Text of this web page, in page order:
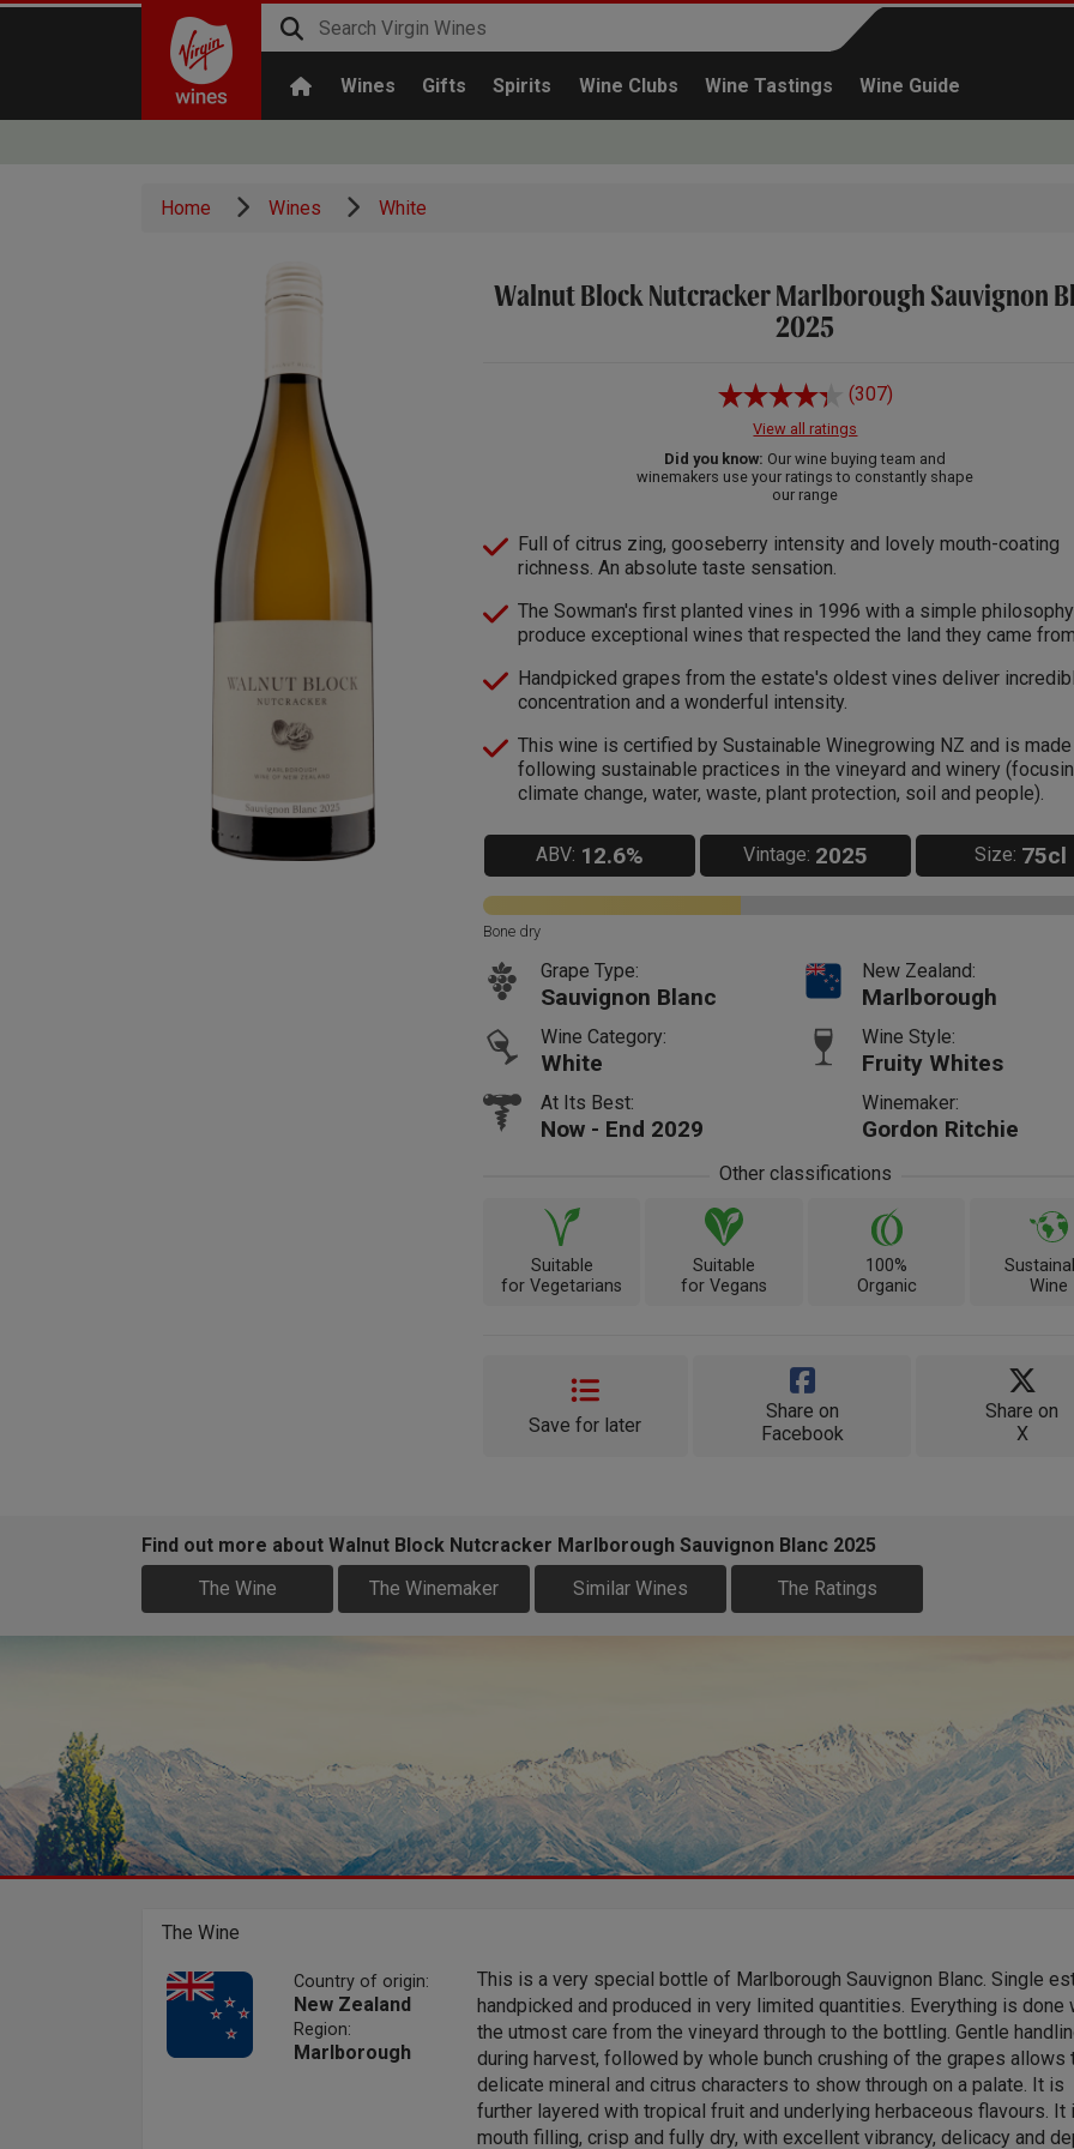
Wines Gifts Spirits Wine Clubs Wine Tastings Wine Guide
Continue shopping
Home Wines White
Walnut Block Nutcracker Marlborough Sauvignon
2025
(307)
View all ratings
Did you know: Our wine buying team and
winemakers use your ratings to constantly shape
our range
Full of citrus zing, gooseberry intensity and lovely mouth-coating
richness. An absolute taste sensation.
The Sowman's first planted vines in 1996 with a simple
produce exceptional wines that respected the land they came
Handpicked grapes from the estate's oldest vines deliver
concentration and a wonderful intensity.
This wine is certified by Sustainable Winegrowing NZ and is made
following sustainable practices in the vineyard and winery
climate change, water, waste, plant protection, soil and people).
ABV: 12.6% Vintage: 2025 Size: 75cl
Bone dry
Grape Type:
Sauvignon Blanc
New Zealand:
Marlborough
Wine Category:
White
Wine Style:
Fruity Whites
At Its Best:
Now - End 2029
Winemaker:
Gordon Ritchie
Other classifications
Suitable
for Vegetarians
Suitable
for Vegans
100%
Organic
Wine
Save for later
Share on
Facebook
Share on
X
Find out more about Walnut Block Nutcracker Marlborough Sauvignon Blanc 2025
The Wine
The Winemaker Similar Wines The Ratings
The Wine
Country of origin:
New Zealand
Region:
Marlborough
This is a very special bottle of Marlborough Sauvignon Blanc. Single
handpicked and produced in very limited quantities. Everything is done
the utmost care from the vineyard through to the bottling. Gentle
during harvest, followed by whole bunch crushing of the grapes allows
delicate mineral and citrus characters to show through on a palate. It is
further layered with tropical fruit and underlying herbaceous flavours. It
mouth filling, crisp and fully dry, with excellent vibrancy, delicacy and